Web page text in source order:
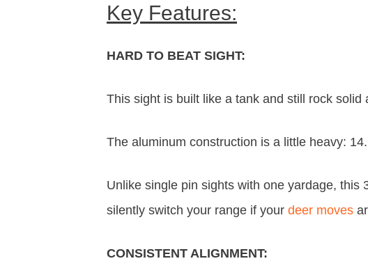
Key Features:
HARD TO BEAT SIGHT:
This sight is built like a tank and still rock solid
The aluminum construction is a little heavy:
Unlike single pin sights with one yardage,
silently switch your range if your deer moves
CONSISTENT ALIGNMENT: